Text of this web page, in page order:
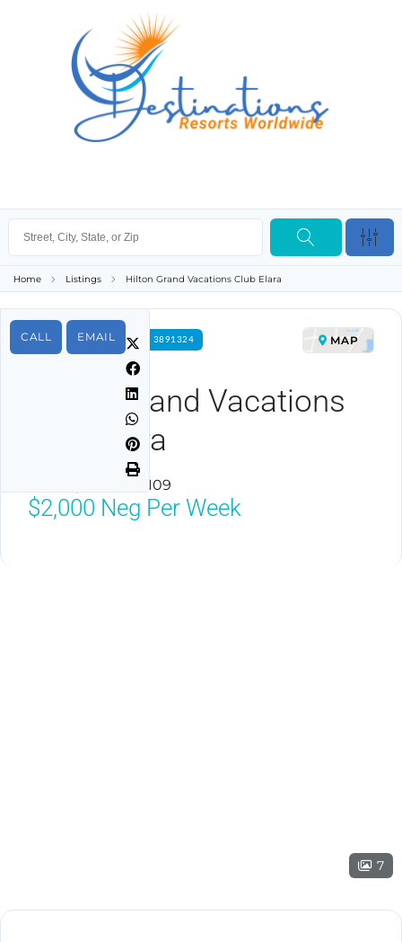
Home Listings Hilton Grand Vacations Club Elara
CALL EMAIL
FOR RENT PROPERTY ID 3891324
Hilton Grand Vacations
Club Elara
Las Vegas, NV 89109
MAP
$2,000 Neg Per Week
7